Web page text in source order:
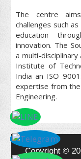
The centre
challenges such
education
innovation. The
a multi-
Institute of
India an ISO
expertise from the
Engineering.
Copyright ©